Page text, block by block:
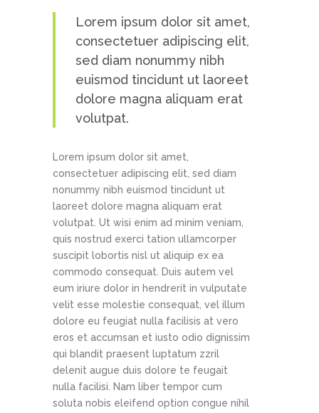
Lorem ipsum dolor sit amet,
consectetuer adipiscing elit,
sed diam nonummy nibh
euismod tincidunt ut laoreet
dolore magna aliquam erat
volutpat.
Lorem ipsum dolor sit amet,
consectetuer adipiscing elit, sed diam
nonummy nibh euismod tincidunt ut
laoreet dolore magna aliquam erat
volutpat. Ut wisi enim ad minim veniam,
quis nostrud exerci tation ullamcorper
suscipit lobortis nisl ut aliquip ex ea
commodo consequat. Duis autem vel
eum iriure dolor in hendrerit in vulputate
velit esse molestie consequat, vel illum
dolore eu feugiat nulla facilisis at vero
eros et accumsan et iusto odio dignissim
qui blandit praesent luptatum zzril
delenit augue duis dolore te feugait
nulla facilisi. Nam liber tempor cum
soluta nobis eleifend option congue nihil